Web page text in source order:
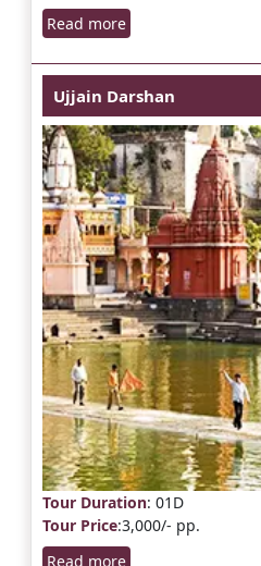
Read more
Ujjain Darshan
Tour Duration: 01D
Tour Price:3,000/- pp.
Read more